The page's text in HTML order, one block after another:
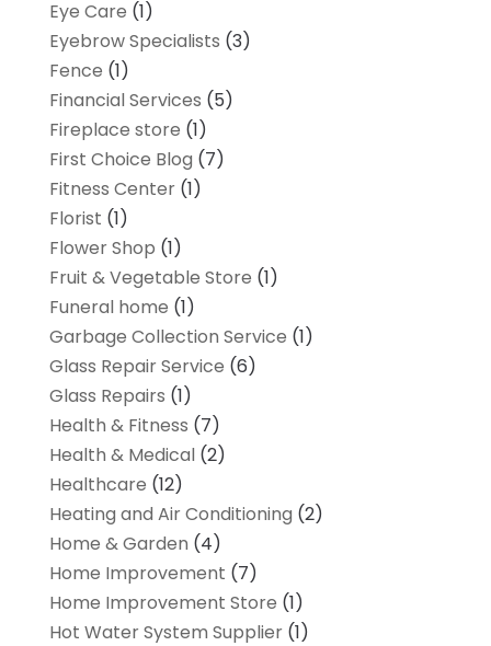
Eye Care (1)
Eyebrow Specialists (3)
Fence (1)
Financial Services (5)
Fireplace store (1)
First Choice Blog (7)
Fitness Center(1)
Florist (1)
Flower Shop (1)
Fruit & Vegetable Store (1)
Funeral home (1)
Garbage Collection Service (1)
Glass Repair Service (6)
Glass Repairs (1)
Health & Fitness (7)
Health & Medical(2)
Healthcare (12)
Heating and Air Conditioning (2)
Home & Garden (4)
Home Improvement (7)
Home Improvement Store (1)
Hot Water System Supplier(1)